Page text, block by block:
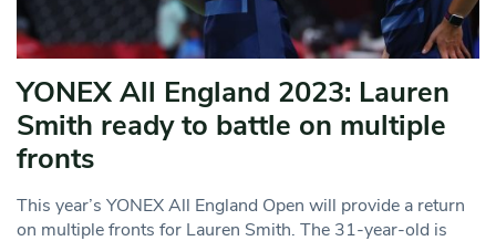
YONEX All England 2023: Lauren
Smith ready to battle on multiple
fronts
This year’s YONEX All England Open will provide a return
on multiple fronts for Lauren Smith. The 31-year-old is